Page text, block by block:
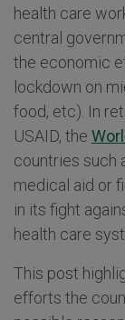
health care
central
the economic
lockdown on
food, etc). In
USAID, the
countries such
medical aid or
in its fight
health care
This post
efforts the